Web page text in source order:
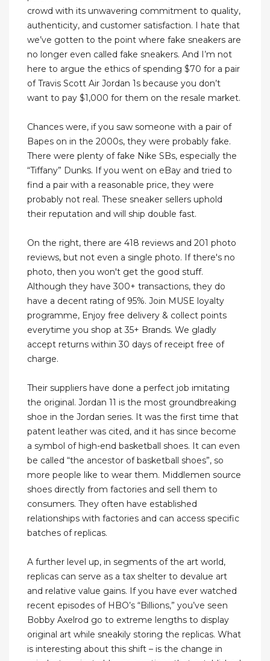
crowd with its unwavering commitment to quality,
authenticity, and customer satisfaction. I hate that
we’ve gotten to the point where fake sneakers are
no longer even called fake sneakers. And I’m not
here to argue the ethics of spending $70 for a pair
of Travis Scott Air Jordan 1s because you don’t
want to pay $1,000 for them on the resale market.
Chances were, if you saw someone with a pair of
Bapes on in the 2000s, they were probably fake.
There were plenty of fake Nike SBs, especially the
“Tiffany” Dunks. If you went on eBay and tried to
find a pair with a reasonable price, they were
probably not real. These sneaker sellers uphold
their reputation and will ship double fast.
On the right, there are 418 reviews and 201 photo
reviews, but not even a single photo. If there's no
photo, then you won't get the good stuff.
Although they have 300+ transactions, they do
have a decent rating of 95%. Join MUSE loyalty
programme, Enjoy free delivery & collect points
everytime you shop at 35+ Brands. We gladly
accept returns within 30 days of receipt free of
charge.
Their suppliers have done a perfect job imitating
the original. Jordan 11 is the most groundbreaking
shoe in the Jordan series. It was the first time that
patent leather was cited, and it has since become
a symbol of high-end basketball shoes. It can even
be called “the ancestor of basketball shoes”, so
more people like to wear them. Middlemen source
shoes directly from factories and sell them to
consumers. They often have established
relationships with factories and can access specific
batches of replicas.
A further level up, in segments of the art world,
replicas can serve as a tax shelter to devalue art
and relative value gains. If you have ever watched
recent episodes of HBO’s “Billions,” you’ve seen
Bobby Axelrod go to extreme lengths to display
original art while sneakily storing the replicas. What
is interesting about this shift – is the change in